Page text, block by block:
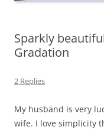
Sparkly
Gradation
2 Replies
My husband is very
wife. I love simplicity